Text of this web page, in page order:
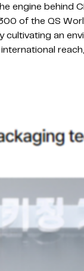
engine behind
of the QS
an